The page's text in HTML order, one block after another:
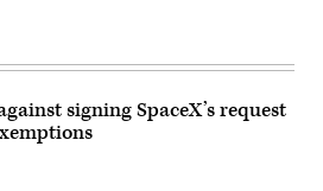
signing SpaceX’s request